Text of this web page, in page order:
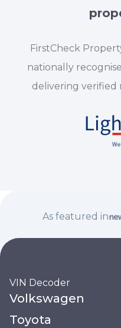
FirstCheck
nationally
delivering verified
As featured in
VIN Decoder
Volkswagen
Toyota